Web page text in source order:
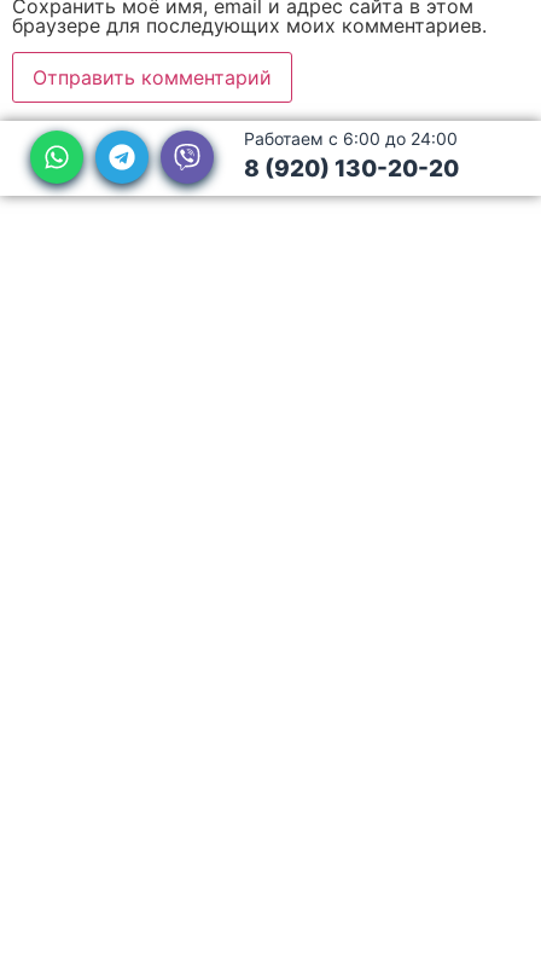
Сохранить моё имя, email и адрес сайта в этом
браузере для последующих моих комментариев.
Работаем с 6:00 до 24:00
8 (920) 130-20-20